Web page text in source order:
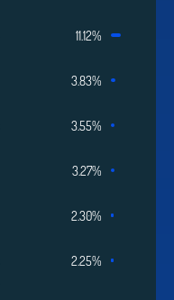
11.12%
3.83%
3.55%
3.27%
2.30%
2.25%